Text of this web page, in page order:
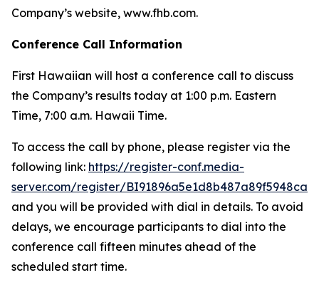
Company’s website, www.fhb.com.
Conference Call Information
First Hawaiian will host a conference call to discuss
the Company’s results today at 1:00 p.m. Eastern
Time, 7:00 a.m. Hawaii Time.
To access the call by phone, please register via the
following link: https://register-conf.media-
server.com/register/
and you will be provided with dial in details. To avoid
delays, we encourage participants to dial into the
conference call fifteen minutes ahead of the
scheduled start time.